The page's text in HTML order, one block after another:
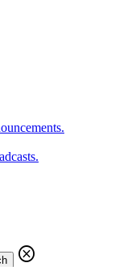
cancel